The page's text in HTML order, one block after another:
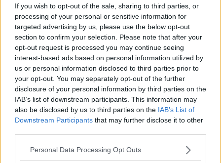
If you wish to opt-out of the sale, sharing to third parties, or
processing of your personal or sensitive information for
targeted advertising by us, please use the below opt-out
section to confirm your selection. Please note that after your
opt-out request is processed you may continue seeing
interest-based ads based on personal information utilized by
us or personal information disclosed to third parties prior to
your opt-out. You may separately opt-out of the further
disclosure of your personal information by third parties on the
IAB’s list of downstream participants. This information may
also be disclosed by us to third parties on the IAB’s List of
Downstream Participants that may further disclose it to other
Personal Data Processing Opt Outs
Advertisement